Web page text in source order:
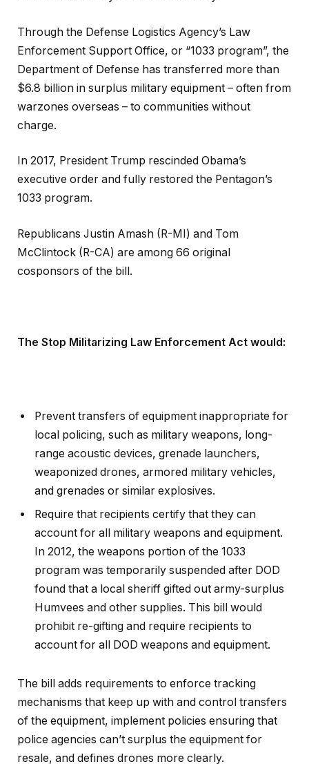
Through the Defense Logistics Agency’s Law
Enforcement Support Office, or “1033 program”, the
Department of Defense has transferred more than
$6.8 billion in surplus military equipment – often from
warzones overseas – to communities without
charge.
In 2017, President Trump rescinded Obama’s
executive order and fully restored the Pentagon’s
1033 program.
Republicans Justin Amash (R-MI) and Tom
McClintock (R-CA) are among 66 original
cosponsors of the bill.
The Stop Militarizing Law Enforcement Act would:
Prevent transfers of equipment inappropriate for
local policing, such as military weapons, long-
range acoustic devices, grenade launchers,
weaponized drones, armored military vehicles,
and grenades or similar explosives.
Require that recipients certify that they can
account for all military weapons and equipment.
In 2012, the weapons portion of the 1033
program was temporarily suspended after DOD
found that a local sheriff gifted out army-surplus
Humvees and other supplies. This bill would
prohibit re-gifting and require recipients to
account for all DOD weapons and equipment.
The bill adds requirements to enforce tracking
mechanisms that keep up with and control transfers
of the equipment, implement policies ensuring that
police agencies can’t surplus the equipment for
resale, and defines drones more clearly.